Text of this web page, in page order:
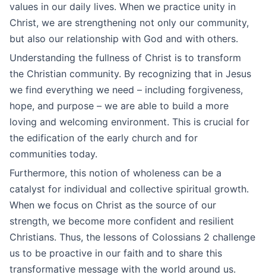
values in our daily lives. When we practice unity in
Christ, we are strengthening not only our community,
but also our relationship with God and with others.
Understanding the fullness of Christ is to transform
the Christian community. By recognizing that in Jesus
we find everything we need – including forgiveness,
hope, and purpose – we are able to build a more
loving and welcoming environment. This is crucial for
the edification of the early church and for
communities today.
Furthermore, this notion of wholeness can be a
catalyst for individual and collective spiritual growth.
When we focus on Christ as the source of our
strength, we become more confident and resilient
Christians. Thus, the lessons of Colossians 2 challenge
us to be proactive in our faith and to share this
transformative message with the world around us.